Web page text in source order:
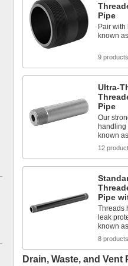
Pipe
Pair
known
9 products
Ultra-
Pipe
Our
handling
known
12
Pipe
Threads
leak
known
8 products
Drain, Waste, and